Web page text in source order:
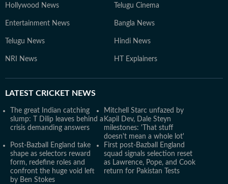
Hollywood News Telugu Cinema
Entertainment News Bangla News
Telugu News Hindi News
NRI News HT Explainers
LATEST CRICKET NEWS
The great Indian catching
slump: T Dilip leaves behind a
crisis demanding answers
Mitchell Starc unfazed by
Kapil Dev, Dale Steyn
milestones: 'That stuff
doesn't mean a whole lot'
Post-Bazball England take
shape as selectors reward
form, redefine roles and
confront the huge void left
by Ben Stokes
First post-Bazball England
squad signals selection reset
as Lawrence, Pope, and Cook
return for Pakistan Tests